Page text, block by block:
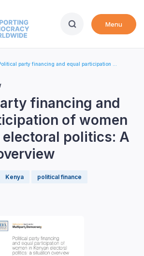
Menu
party financing and equal participation ...
financing and
of women
electoral politics: A
Kenya political finance